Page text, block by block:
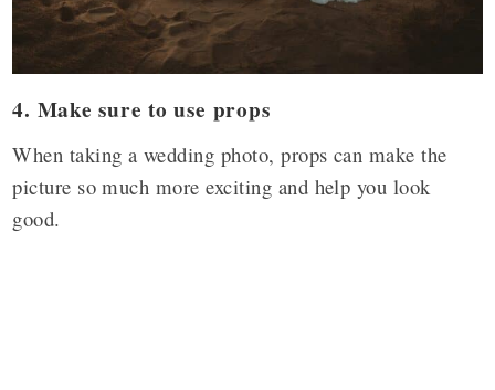
4. Make sure to use props
When taking a wedding photo, props can make the
picture so much more exciting and help you look
good.